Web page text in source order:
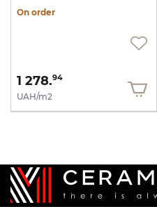
On order
1 278.94
UAH/m2